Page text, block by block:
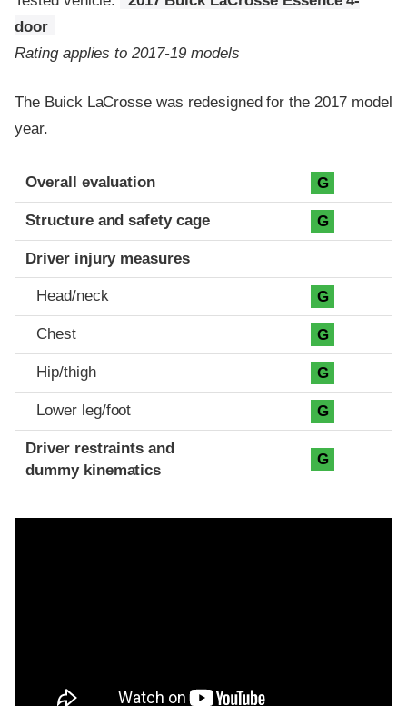
door
Rating applies to 2017-19 models
The Buick LaCrosse was redesigned for the 2017 model
year.
Evaluation criteria
Rating
Overall evaluation G
Structure and safety cage G
Driver injury measures
Head/neck G
Chest G
Hip/thigh G
Lower leg/foot G
Driver restraints and
dummy kinematics
G